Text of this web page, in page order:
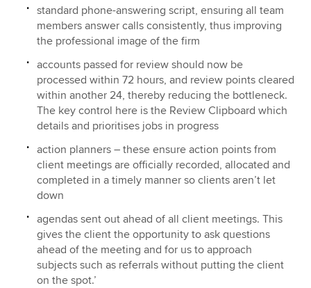
standard phone-answering script, ensuring all team
members answer calls consistently, thus improving
the professional image of the firm
accounts passed for review should now be
processed within 72 hours, and review points cleared
within another 24, thereby reducing the bottleneck.
The key control here is the Review Clipboard which
details and prioritises jobs in progress
action planners – these ensure action points from
client meetings are officially recorded, allocated and
completed in a timely manner so clients aren’t let
down
agendas sent out ahead of all client meetings. This
gives the client the opportunity to ask questions
ahead of the meeting and for us to approach
subjects such as referrals without putting the client
on the spot.’